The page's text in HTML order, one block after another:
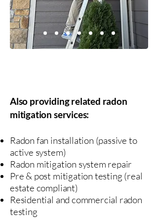
Also providing related radon
mitigation services:
Radon fan installation (passive to
active system)
Radon mitigation system repair
Pre & post mitigation testing (real
estate compliant)
​Residential and commercial radon
testing